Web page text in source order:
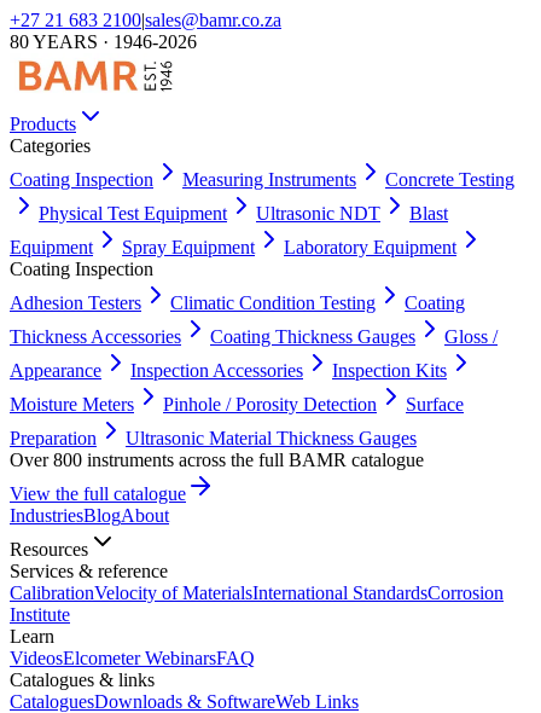
+27 21 683 2100|sales@bamr.co.za
80 YEARS · 1946-2026
Products
Categories
Coating Inspection
Measuring Instruments
Concrete Testing
Physical Test Equipment
Ultrasonic NDT
Blast
Equipment
Spray Equipment
Laboratory Equipment
Coating Inspection
Adhesion Testers
Climatic Condition Testing
Coating
Thickness Accessories
Coating Thickness Gauges
Gloss /
Appearance
Inspection Accessories
Inspection Kits
Moisture Meters
Pinhole / Porosity Detection
Surface
Preparation
Ultrasonic Material Thickness Gauges
Over 800 instruments across the full BAMR catalogue
View the full catalogue
IndustriesBlogAbout
Resources
Services & reference
CalibrationVelocity of MaterialsInternational StandardsCorrosion
Institute
Learn
VideosElcometer WebinarsFAQ
Catalogues & links
CataloguesDownloads & SoftwareWeb Links